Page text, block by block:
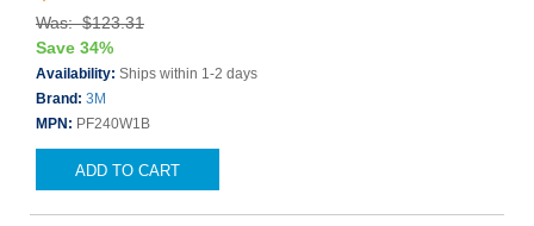
Was: $123.31
Save 34%
Availability: Ships within 1-2 days
Brand: 3M
MPN: PF240W1B
ADD TO CART